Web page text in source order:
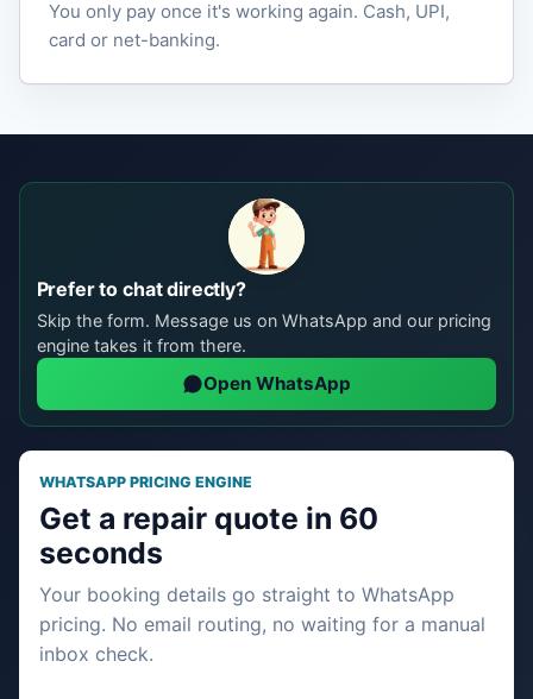
You only pay once it's working again. Cash, UPI,
card or net-banking.
Prefer to chat directly?
Skip the form. Message us on WhatsApp and our pricing
engine takes it from there.
Open WhatsApp
WHATSAPP PRICING ENGINE
Get a repair quote in 60
seconds
Your booking details go straight to WhatsApp
pricing. No email routing, no waiting for a manual
inbox check.